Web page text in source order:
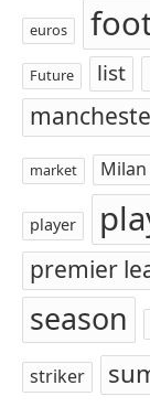
euros
Future list
market Milan
player
premier
season
striker